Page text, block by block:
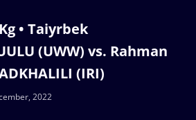
• Taiyrbek
(UWW) vs. Rahman
(IRI)
2022